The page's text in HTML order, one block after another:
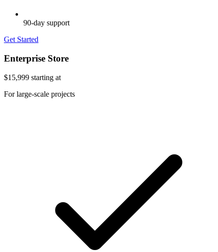
90-day support
Get Started
Enterprise Store
$15,999 starting at
For large-scale projects